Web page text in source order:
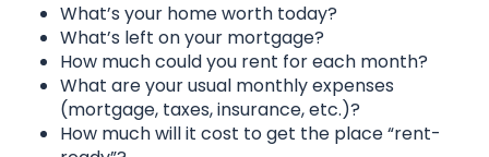
What’s your home worth today?
What’s left on your mortgage?
How much could you rent for each month?
What are your usual monthly expenses
(mortgage, taxes, insurance, etc.)?
How much will it cost to get the place “rent-